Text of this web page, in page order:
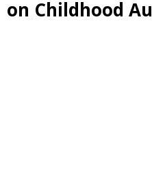
on Childhood